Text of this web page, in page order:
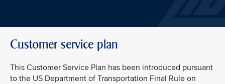
Customer service plan
This Customer Service Plan has been introduced pursuant
to the US Department of Transportation Final Rule on